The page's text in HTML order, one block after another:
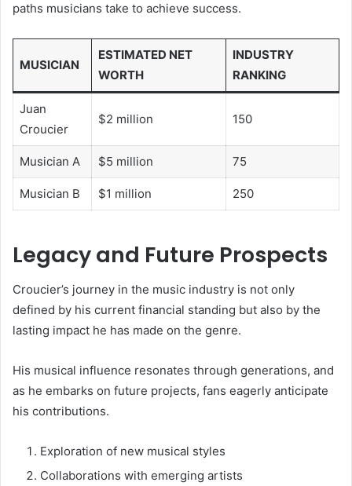
paths musicians take to achieve success.
MUSICIAN
ESTIMATED NET
WORTH
INDUSTRY
RANKING
Juan
Croucier
$2 million 150
Musician A $5 million 75
Musician B $1 million 250
Legacy and Future Prospects
Croucier’s journey in the music industry is not only
defined by his current financial standing but also by the
lasting impact he has made on the genre.
His musical influence resonates through generations, and
as he embarks on future projects, fans eagerly anticipate
his contributions.
Exploration of new musical styles
Collaborations with emerging artists